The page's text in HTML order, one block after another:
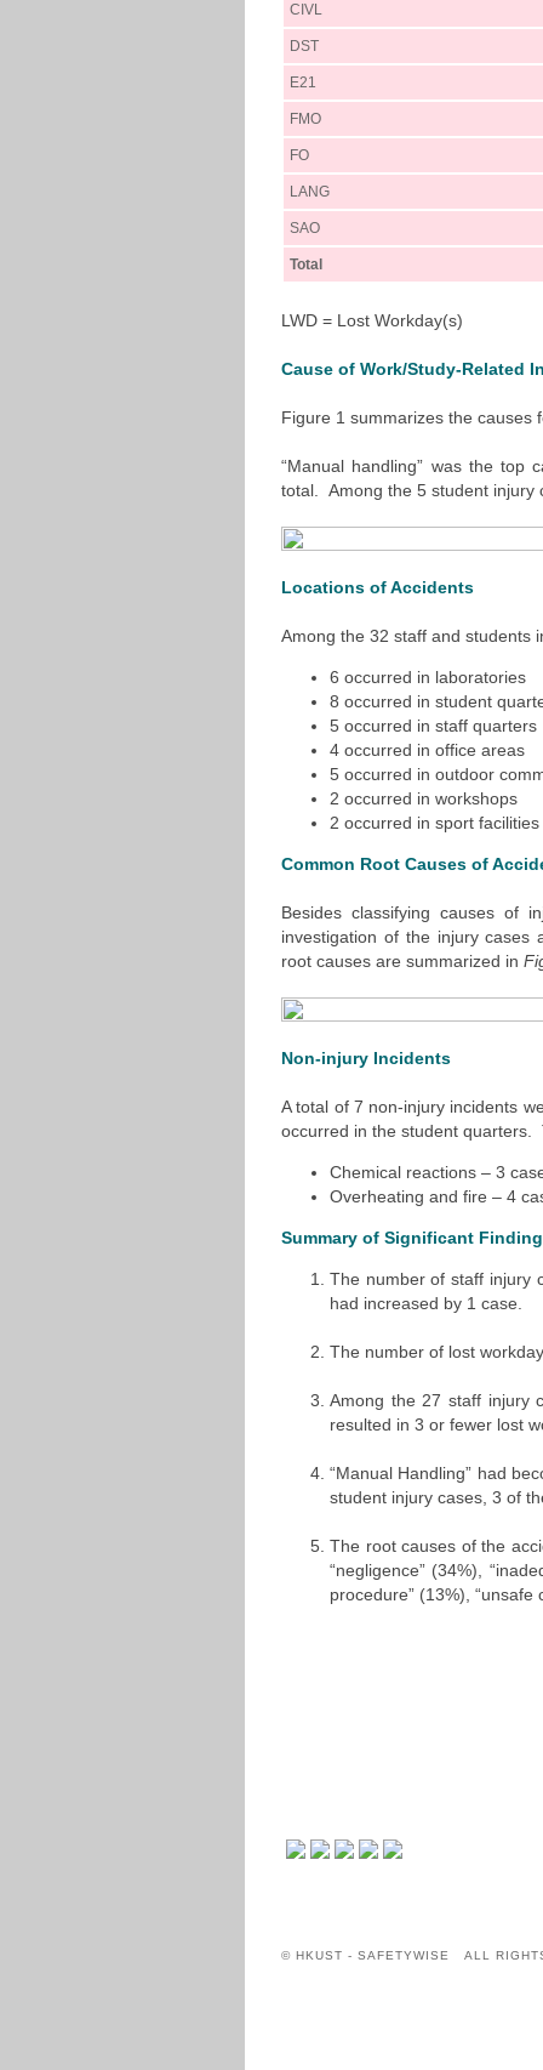
CIVL
DST
E21
FMO
FO
LANG
SAO
Total
LWD = Lost Workday(s)
Cause of Work/Study-Related
Figure 1 summarizes the
“Manual handling” was the top
total. Among the 5 student injury
Locations of Accidents
Among the 32 staff and students
6 occurred in laboratories
8 occurred in student
5 occurred in staff quarters
4 occurred in office areas
5 occurred in outdoor
2 occurred in workshops
2 occurred in sport facilities
Common Root Causes of
Besides classifying causes of
investigation of the injury
root causes are summarized in
Non-injury Incidents
A total of 7 non-injury incidents
occurred in the student quarters.
Chemical reactions – 3
Overheating and fire – 4
Summary of Significant
The number of staff injury
had increased by 1 case.
The number of lost
Among the 27 staff injury
resulted in 3 or fewer lost
“Manual Handling” had
student injury cases, 3 of
The root causes of the
“negligence” (34%),
procedure” (13%),
© HKUST - SAFETYWISE ALL